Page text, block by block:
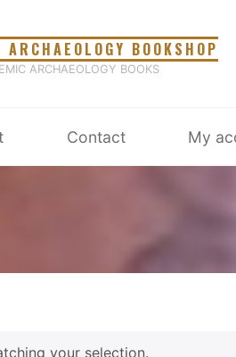
BOOKSHOP
ARCHAEOLOGY BOOKS
Contact My
your selection.